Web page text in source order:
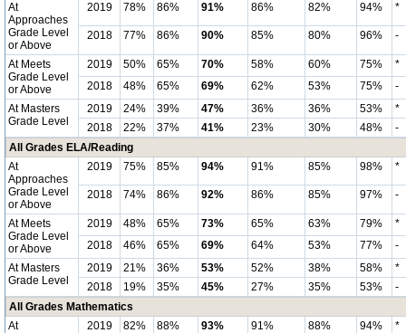
At
Approaches
Grade Level
or Above
2019 78% 86% 91% 86% 82% 94% *
2018 77% 86% 90% 85% 80% 96% -
At Meets
Grade Level
or Above
2019 50% 65% 70% 58% 60% 75%
*
2018
48% 65% 69% 62% 53% 75%
-
At Masters
Grade Level
2019 24% 39% 47% 36% 36% 53%
*
2018
22% 37% 41% 23% 30% 48%
-
All Grades ELA/Reading
At
Approaches
Grade Level
or Above
2019 75% 85% 94% 91% 85% 98% *
2018 74% 86% 92% 86% 85% 97% -
At Meets
Grade Level
or Above
2019 48% 65% 73% 65% 63% 79%
*
2018
46% 65% 69% 64% 53% 77%
-
At Masters
Grade Level
2019 21% 36% 53% 52% 38% 58%
*
2018
19% 35% 45% 27% 35% 53%
-
All Grades Mathematics
At
2019 82% 88% 93% 91% 88% 94% *